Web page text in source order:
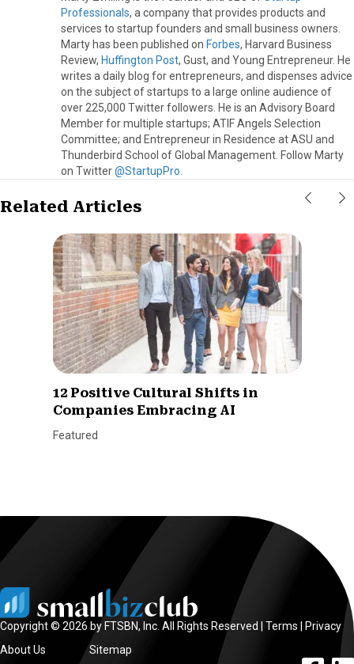
Professionals, a company that provides products and
services to startup founders and small business owners.
Marty has been published on Forbes, Harvard Business
Review, Huffington Post, Gust, and Young Entrepreneur. He
writes a daily blog for entrepreneurs, and dispenses advice
on the subject of startups to a large online audience of
over 225,000 Twitter followers. He is an Advisory Board
Member for multiple startups; ATIF Angels Selection
Committee; and Entrepreneur in Residence at ASU and
Thunderbird School of Global Management. Follow Marty
on Twitter@StartupPro
Related Articles
12 Positive Cultural Shifts in
Companies Embracing AI
Featured
Copyright © 2026 by FTSBN, Inc. All Rights Reserved | Terms
Privacy
About Us
Sitemap